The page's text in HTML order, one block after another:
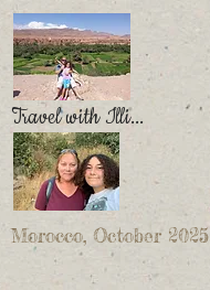
Travel with Illi...
Morocco, October 2025